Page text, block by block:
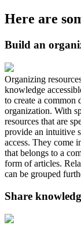
Here are
Build an
Organizing
knowledge
to create a common
organization. With
resources that are
provide an intuitive
access. They come
that belongs to a
form of articles.
can be grouped
Share